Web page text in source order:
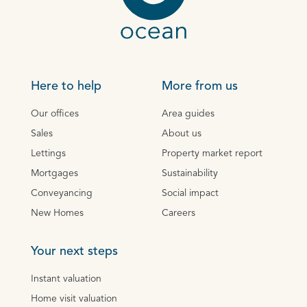
Here to help
Our offices
Sales
Lettings
Mortgages
Conveyancing
New Homes
More from us
Area guides
About us
Property market report
Sustainability
Social impact
Careers
Your next steps
Instant valuation
Home visit valuation